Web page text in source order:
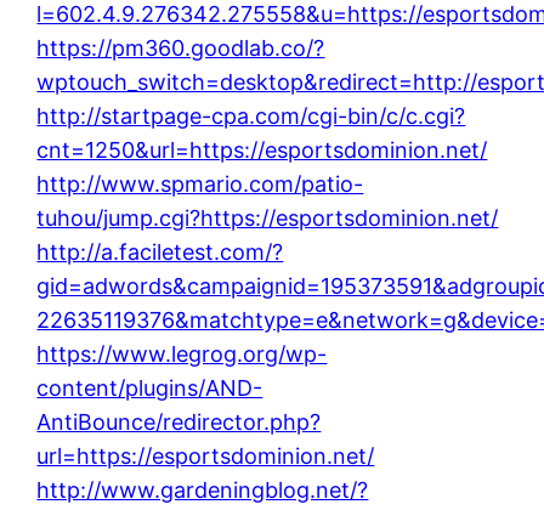
l=602.4.9.276342.275558&u=https://
https://pm360.goodlab.co/?
wptouch_switch=desktop&redirect=http://
http://startpage-cpa.com/cgi-bin/c/c.cgi?
cnt=1250&url=https://esportsdominion.net/
http://www.spmario.com/patio-
tuhou/jump.cgi?https://esportsdominion.net/
http://a.faciletest.com/?
https://www.legrog.org/wp-
content/plugins/AND-
AntiBounce/redirector.php?
url=https://esportsdominion.net/
http://www.gardeningblog.net/?